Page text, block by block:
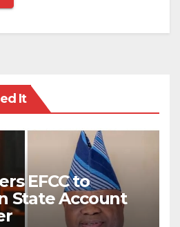
It
EFCC to
State Account